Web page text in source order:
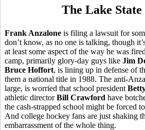
The Lake State
Frank Anzalone is filing a lawsuit for
don’t know, as no one is talking, though
at least some aspect of the way he was
camp, primarily glory-day guys like Jim
Bruce Hoffort, is lining up in defense of
them a national title in 1988. The anti-
large, is worried that school president
athletic directorBill Crawford have
the cash-strapped school might be forced
And college hockey fans are just shaking
embarrassment of the whole thing.